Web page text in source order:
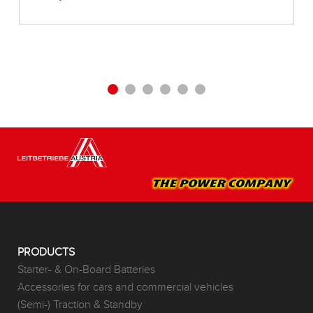
PRODUCTS
Starter- & On-Board Batteries
Accessories for cars and commercial vehicles
(Semi-) Traction & Standby